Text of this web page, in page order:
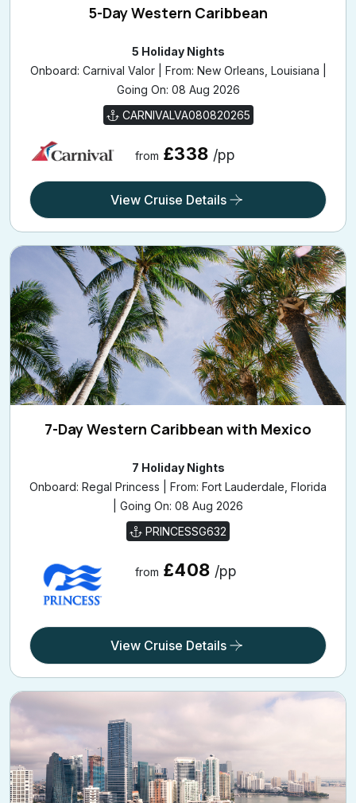
5-Day Western Caribbean
5 Holiday Nights
Onboard: Carnival Valor | From: New Orleans, Louisiana |
Going On: 08 Aug 2026
CARNIVALVA080820265
from £338 /pp
View Cruise Details
7-Day Western Caribbean with Mexico
7 Holiday Nights
Onboard: Regal Princess | From: Fort Lauderdale, Florida
| Going On: 08 Aug 2026
PRINCESSG632
from £408 /pp
View Cruise Details